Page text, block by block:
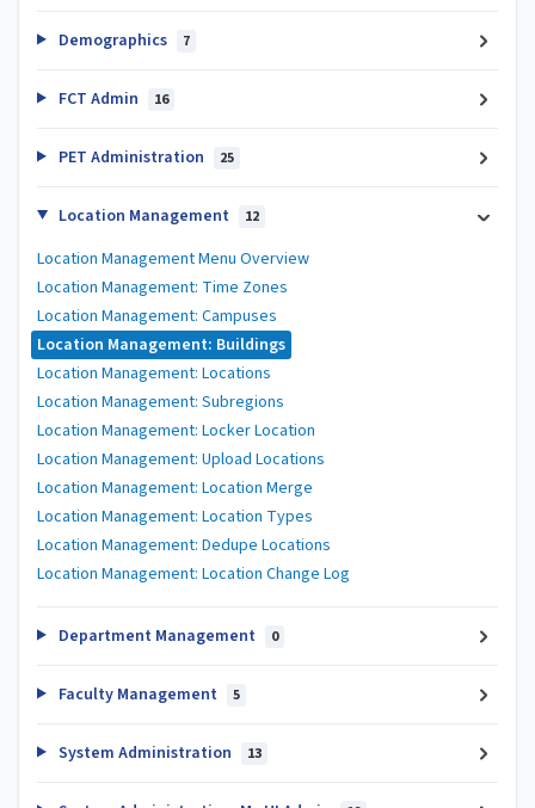
Demographics 7
FCT Admin 16
PET Administration 25
Location Management 12
Location Management Menu Overview
Location Management: Time Zones
Location Management: Campuses
Location Management: Buildings
Location Management: Locations
Location Management: Subregions
Location Management: Locker Location
Location Management: Upload Locations
Location Management: Location Merge
Location Management: Location Types
Location Management: Dedupe Locations
Location Management: Location Change Log
Department Management 0
Faculty Management 5
System Administration 13